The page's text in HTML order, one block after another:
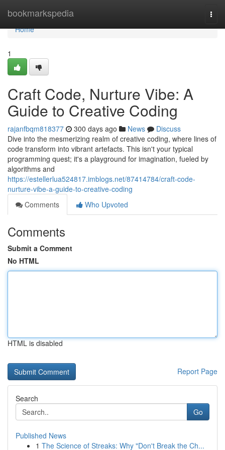
bookmarkspedia
Home
Home
1
Craft Code, Nurture Vibe: A
Guide to Creative Coding
rajanfbqm818377 300 days ago News
Discuss
Dive into the mesmerizing realm of creative coding, where lines of
code transform into vibrant artefacts. This isn't your typical
programming quest; it's a playground for imagination, fueled by
algorithms and
https://estellerlua524817.imblogs.net/87414784/craft-code-
nurture-vibe-a-guide-to-creative-coding
Comments
Who Upvoted
Comments
Submit a Comment
No HTML
HTML is disabled
Report Page
Search
Go
Published News
1 The Science of Streaks: Why "Don't Break the Ch...